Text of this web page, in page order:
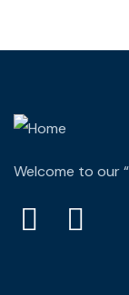
Welcome to our